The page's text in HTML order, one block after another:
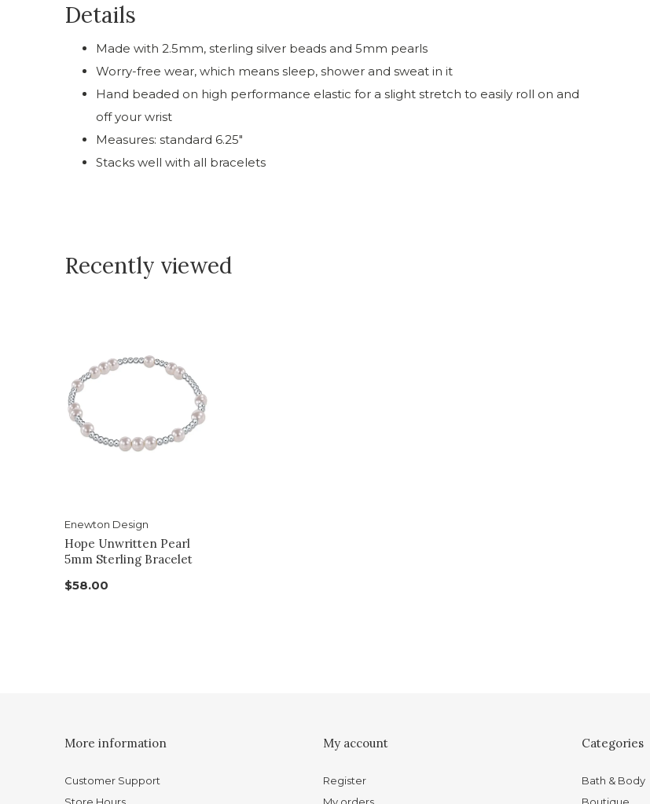
Details
Made with 2.5mm, sterling silver beads and 5mm pearls
Worry-free wear‚ which means sleep, shower and sweat in it
Hand beaded on high performance elastic for a slight stretch to easily roll on and
off your wrist
Measures: standard 6.25"
Stacks well with all bracelets
Recently viewed
Enewton Design
Hope Unwritten Pearl
5mm Sterling Bracelet
$58.00
More information
Customer Support
My account
Register
Categories
Bath & Body